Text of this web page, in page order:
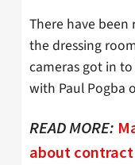
There have been
the dressing
cameras got in
with Paul Pogba
READ MORE:
about